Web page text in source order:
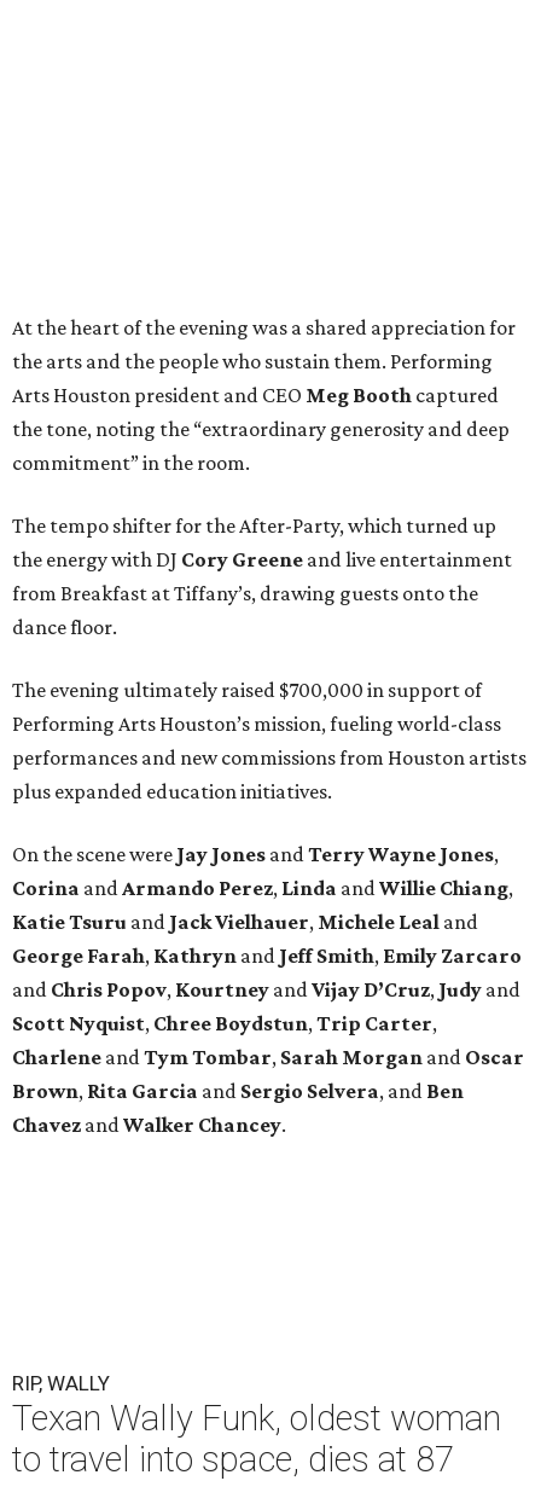
At the heart of the evening was a shared appreciation for
the arts and the people who sustain them. Performing
Arts Houston president and CEO Meg Booth captured
the tone, noting the “extraordinary generosity and deep
commitment” in the room.
The tempo shifter for the After-Party, which turned up
the energy with DJ Cory Greene and live entertainment
from Breakfast at Tiffany’s, drawing guests onto the
dance floor.
The evening ultimately raised $700,000 in support of
Performing Arts Houston’s mission, fueling world-class
performances and new commissions from Houston artists
plus expanded education initiatives.
On the scene were Jay Jones andTerry Wayne Jones,
Corina andArmando Perez, Linda andWillie Chiang,
Katie Tsuru and Jack Vielhauer, Michele Leal and
George Farah, Kathryn and Jeff Smith, Emily Zarcaro
and Chris Popov, Kourtney andVijay D’Cruz, Judy and
Scott Nyquist, Chree Boydstun,Trip Carter,
Charlene andTym Tombar, Sarah Morgan and Oscar
Brown, Rita Garcia and Sergio Selvera, and Ben
Chavez andWalker Chancey.
RIP, WALLY
Texan Wally Funk, oldest woman
to travel into space, dies at 87